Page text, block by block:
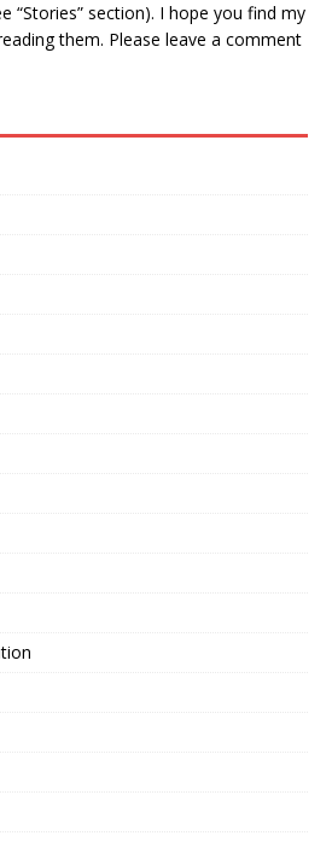
“Stories” section). I hope you find my
them. Please leave a comment